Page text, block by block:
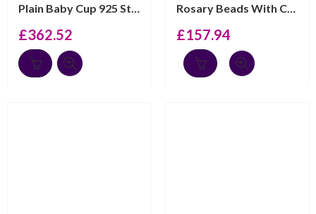
Plain Baby Cup 925 Sterling Silver English Hallmarks Ar...
£362.52
Rosary Beads With Cross And Heart Detail Finished In 92...
£157.94